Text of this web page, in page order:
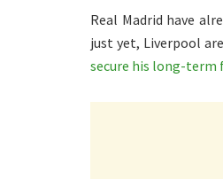
Real Madrid have
just yet, Liverpool
secure his long-term